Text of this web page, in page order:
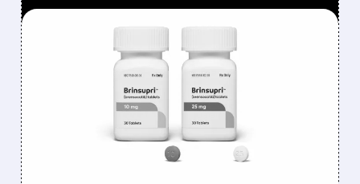
08/06/2026 · 12:54 PM
INSMED SHARES SURGE
~30% ON EXPLOSIVE
BRINSUPRI LAUNCH AND
MASSIVE GUIDANCE